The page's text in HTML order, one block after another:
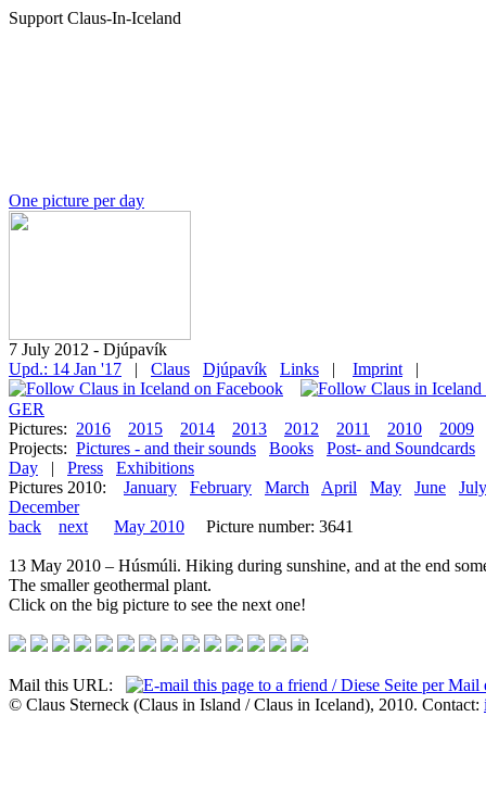
Support Claus-In-Iceland
One picture per day
7 July 2012 - Djúpavík
Upd.: 14 Jan '17
| Claus Djúpavík Links | Imprint |
GER
Pictures: 2016 2015 2014 2013 2012 2011 2010
2009
Projects: Pictures - and their sounds Books
Post- and Soundcards
Day
| Press
Exhibitions
Pictures 2010:
January February March April May June
July
December
back
next May 2010 Picture number: 3641
13 May 2010 – Húsmúli. Hiking during sunshine, and at the end
The smaller geothermal plant.
Click on the big picture to see the next one!
Mail this URL:
© Claus Sterneck (Claus in Island / Claus in Iceland), 2010. Contact: